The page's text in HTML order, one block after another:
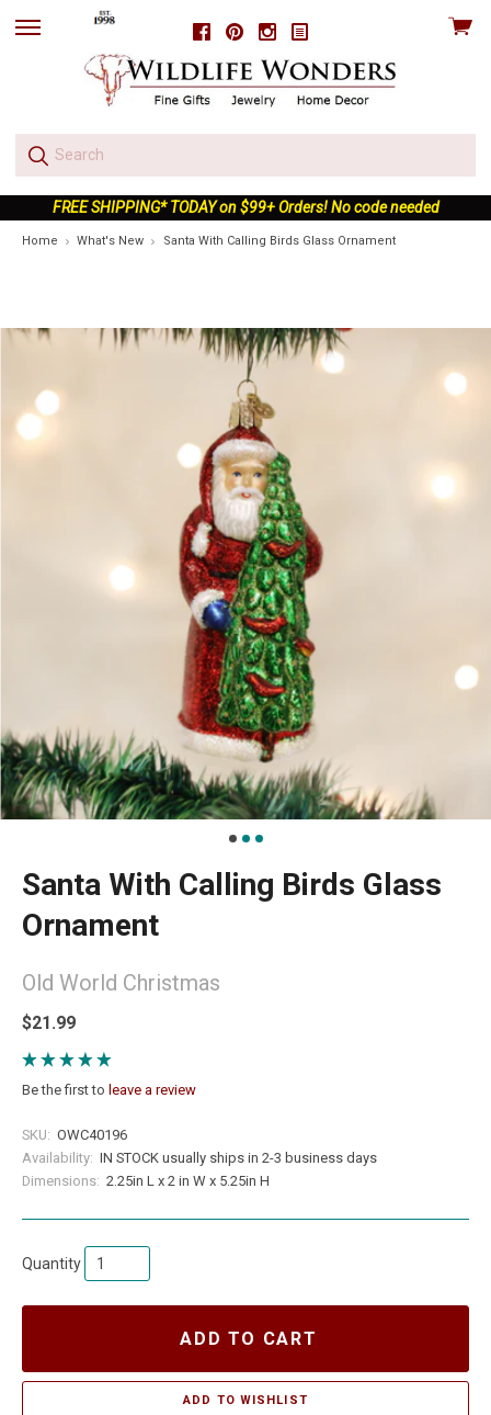
FacebookPinterestInstagram
skip
View
FREE SHIPPING* TODAY on $99+ Orders! No code needed
Home What's New Santa With Calling Birds Glass Ornament
Santa With Calling Birds Glass
Ornament
Old World Christmas
$21.99
Be the first to leave a review
SKU: OWC40196
Availability: IN STOCK usually ships in 2-3 business days
Dimensions: 2.25in L x 2 in W x 5.25in H
Quantity
ADD TO CART